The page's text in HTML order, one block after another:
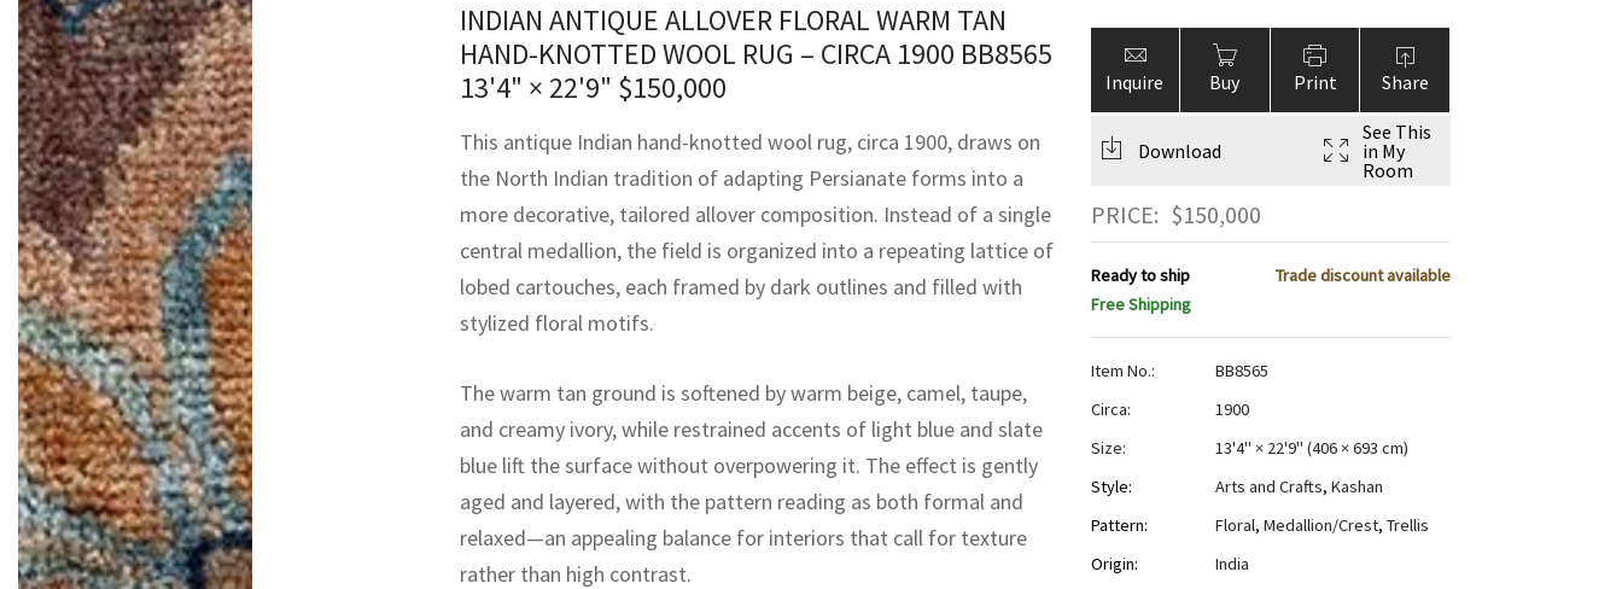
INDIAN ANTIQUE ALLOVER FLORAL WARM TAN
HAND-KNOTTED WOOL RUG – CIRCA 1900 BB8565
13'4" × 22'9" $150,000
This antique Indian hand-knotted wool rug, circa 1900, draws on
the North Indian tradition of adapting Persianate forms into a
more decorative, tailored allover composition. Instead of a single
central medallion, the field is organized into a repeating lattice of
lobed cartouches, each framed by dark outlines and filled with
stylized floral motifs.
The warm tan ground is softened by warm beige, camel, taupe,
and creamy ivory, while restrained accents of light blue and slate
blue lift the surface without overpowering it. The effect is gently
aged and layered, with the pattern reading as both formal and
relaxed—an appealing balance for interiors that call for texture
rather than high contrast.
Inquire Buy Print Share
Download
See This
in My
Room
PRICE: $150,000
Ready to ship
Trade discount available
Free Shipping
Item No.:
BB8565
Circa:
1900
Size:
13'4" × 22'9" (406 × 693 cm)
Style:
Arts and Crafts, Kashan
Pattern:
Floral, Medallion/Crest, Trellis
Origin:
India